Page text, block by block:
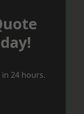
24 hours.